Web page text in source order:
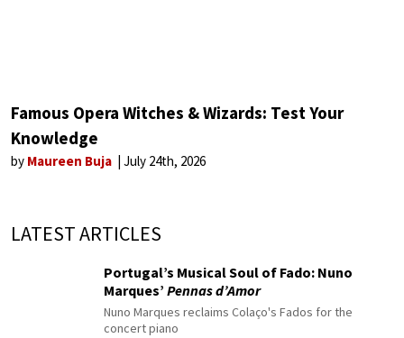
Famous Opera Witches & Wizards: Test Your
Knowledge
by Maureen Buja July 24th, 2026
LATEST ARTICLES
Portugal’s Musical Soul of Fado: Nuno
Marques’ Pennas d’Amor
Nuno Marques reclaims Colaço's Fados for the
concert piano